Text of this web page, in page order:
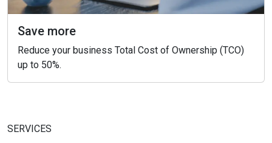
Save more
Reduce your business Total Cost of Ownership (TCO)
up to 50%.
SERVICES